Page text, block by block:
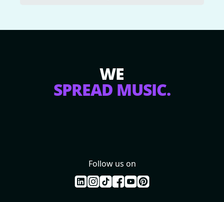
WE
SPREAD MUSIC.
Follow us on